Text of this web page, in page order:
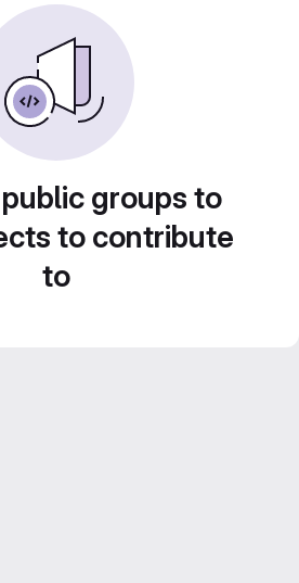
groups to
to contribute
to